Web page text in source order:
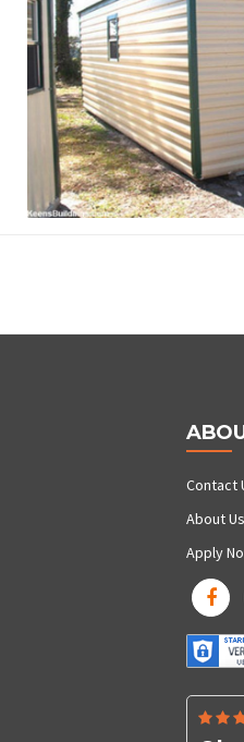
Contact
About Us
Apply